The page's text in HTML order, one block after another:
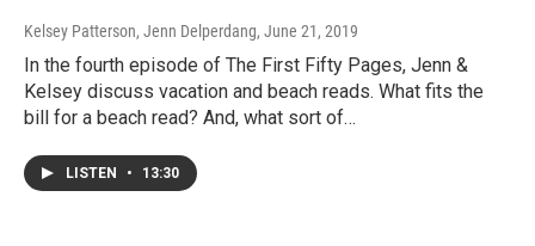
Kelsey Patterson, Jenn Delperdang, June 21, 2019
In the fourth episode of The First Fifty Pages, Jenn &
Kelsey discuss vacation and beach reads. What fits the
bill for a beach read? And, what sort of…
LISTEN • 13:30